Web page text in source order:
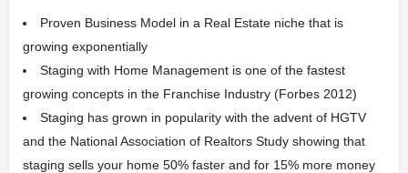
Proven Business Model in a Real Estate niche that is
growing exponentially
Staging with Home Management is one of the fastest
growing concepts in the Franchise Industry (Forbes 2012)
Staging has grown in popularity with the advent of HGTV
and the National Association of Realtors Study showing that
staging sells your home 50% faster and for 15% more money